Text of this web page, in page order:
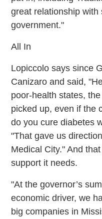
great relationship with
government."
All In
Lopiccolo says since
Canizaro and said,
poor-health states,
picked up, even if the
do you cure diabetes
"That gave us
Medical City." And
support it needs.
"At the governor’s
economic driver, we
big companies in